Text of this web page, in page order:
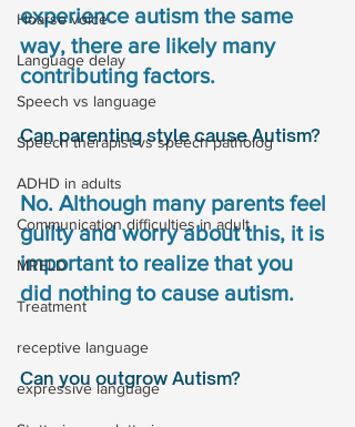
Hoarse voice
Language delay
Speech vs language
Speech therapist vs speech patholog
ADHD in adults
Communication difficulties in adult
MRELD
Treatment
receptive language
expressive language
experience autism the same
way, there are likely many
contributing factors.
Can parenting style cause Autism?
No. Although many parents feel
guilty and worry about this, it is
important to realize that you
did nothing to cause autism.
Can you outgrow Autism?